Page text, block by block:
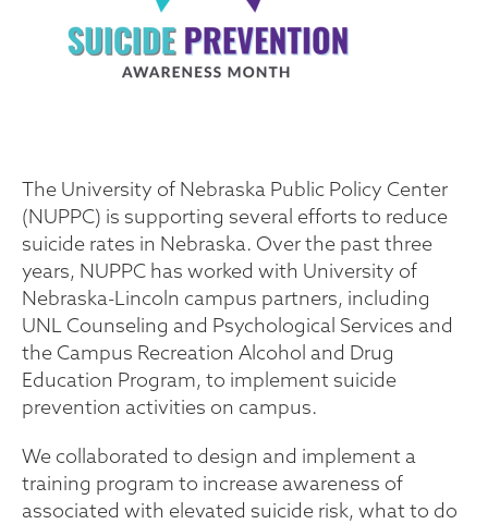
The University of Nebraska Public Policy Center
(NUPPC) is supporting several efforts to reduce
suicide rates in Nebraska. Over the past three
years, NUPPC has worked with University of
Nebraska-Lincoln campus partners, including
UNL Counseling and Psychological Services and
the Campus Recreation Alcohol and Drug
Education Program, to implement suicide
prevention activities on campus.
We collaborated to design and implement a
training program to increase awareness of
associated with elevated suicide risk, what to do